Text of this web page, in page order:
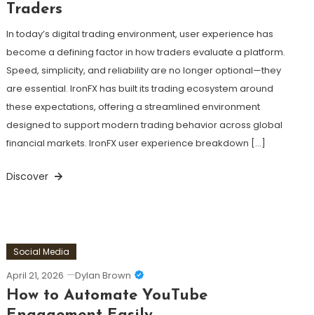
Traders
In today’s digital trading environment, user experience has
become a defining factor in how traders evaluate a platform.
Speed, simplicity, and reliability are no longer optional—they
are essential. IronFX has built its trading ecosystem around
these expectations, offering a streamlined environment
designed to support modern trading behavior across global
financial markets. IronFX user experience breakdown […]
Discover
Social Media
April 21, 2026 Dylan Brown
How to Automate YouTube